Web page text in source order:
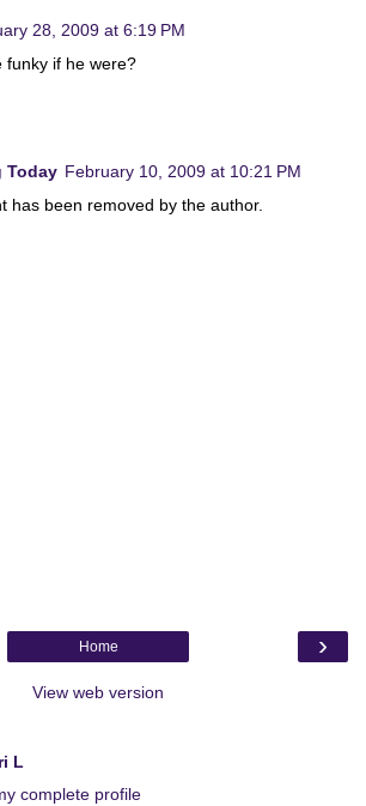
28, 2009 at 6:19 PM
funky if he were?
Today February 10, 2009 at 10:21 PM
has been removed by the author.
›
Home
View web version
L
complete profile